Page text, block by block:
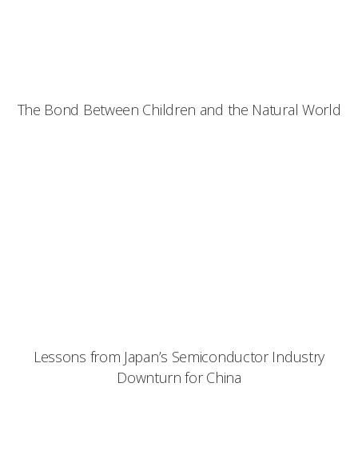
The Bond Between Children and the Natural World
Lessons from Japan’s Semiconductor Industry
Downturn for China